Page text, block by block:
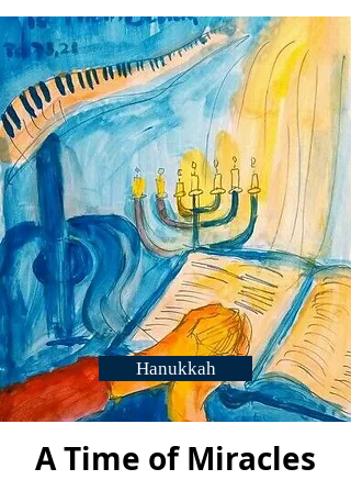
again with Breisheet.
Hanukkah
A Time of Miracles